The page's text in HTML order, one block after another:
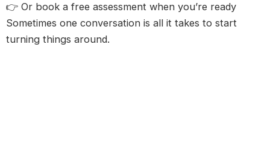
👉 Or book a free assessment when you’re ready
Sometimes one conversation is all it takes to start
turning things around.